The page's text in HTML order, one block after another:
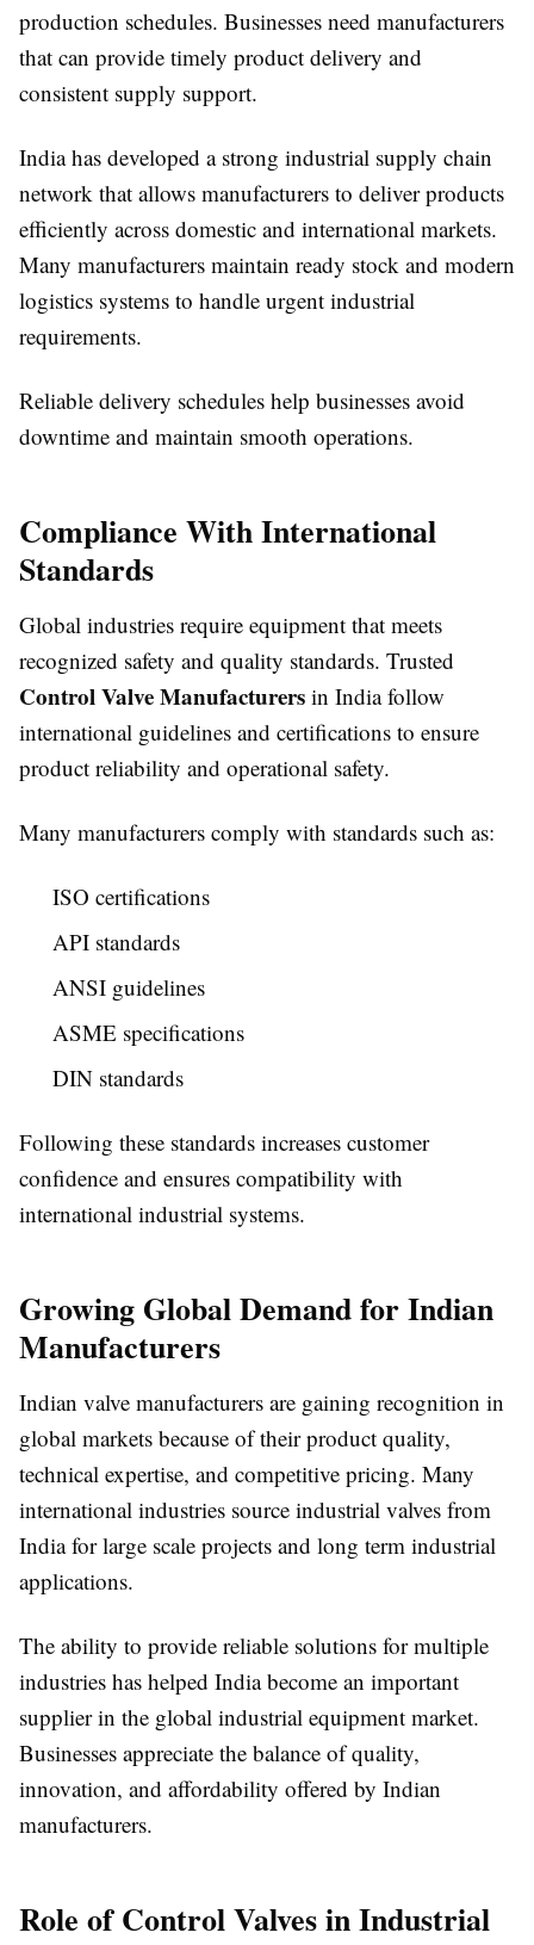
production schedules. Businesses need manufacturers
that can provide timely product delivery and
consistent supply support.
India has developed a strong industrial supply chain
network that allows manufacturers to deliver products
efficiently across domestic and international markets.
Many manufacturers maintain ready stock and modern
logistics systems to handle urgent industrial
requirements.
Reliable delivery schedules help businesses avoid
downtime and maintain smooth operations.
Compliance With International
Standards
Global industries require equipment that meets
recognized safety and quality standards. Trusted
Control Valve Manufacturers in India follow
international guidelines and certifications to ensure
product reliability and operational safety.
Many manufacturers comply with standards such as:
ISO certifications
API standards
ANSI guidelines
ASME specifications
DIN standards
Following these standards increases customer
confidence and ensures compatibility with
international industrial systems.
Growing Global Demand for Indian
Manufacturers
Indian valve manufacturers are gaining recognition in
global markets because of their product quality,
technical expertise, and competitive pricing. Many
international industries source industrial valves from
India for large scale projects and long term industrial
applications.
The ability to provide reliable solutions for multiple
industries has helped India become an important
supplier in the global industrial equipment market.
Businesses appreciate the balance of quality,
innovation, and affordability offered by Indian
manufacturers.
Role of Control Valves in Industrial